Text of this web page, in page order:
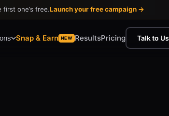
first one’s free.Launch your free campaign →
Snap & Earn NEW ResultsPricing Talk to Us